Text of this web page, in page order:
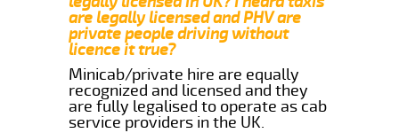
are legally licensed and PHV are
private people driving without
licence it true?
Minicab/private hire are equally
recognized and licensed and they
are fully legalised to operate as cab
service providers in the UK.